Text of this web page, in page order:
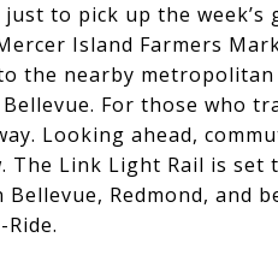
to pick up the week’s
Island Farmers
the nearby
For those who
Looking ahead,
Link Light Rail is set
Redmond, and